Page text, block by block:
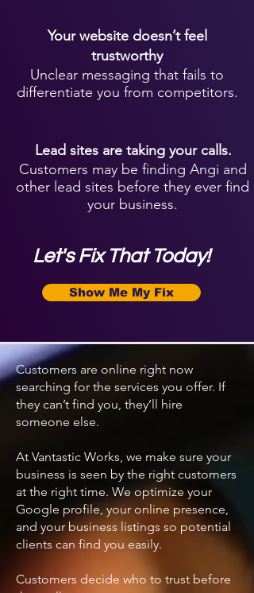
Your website doesn’t feel
trustworthy
Unclear messaging that fails to
differentiate you from competitors.
Lead sites are taking your calls.
Customers may be finding Angi and
other lead sites before they ever find
your business.
Let's Fix That Today!
Show Me My Fix
Customers are online right now
searching for the services you offer. If
they can’t find you, they’ll hire
someone else.
At Vantastic Works, we make sure your
business is seen by the right customers
at the right time. We optimize your
Google profile, your online presence,
and your business listings so potential
clients can find you easily.
Customers decide who to trust before